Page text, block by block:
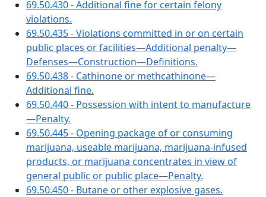
69.50.430 - Additional fine for certain felony
violations.
69.50.435 - Violations committed in or on certain
public places or facilities—Additional penalty—
Defenses—Construction—Definitions.
69.50.438 - Cathinone or methcathinone—
Additional fine.
69.50.440 - Possession with intent to manufacture
—Penalty.
69.50.445 - Opening package of or consuming
marijuana, useable marijuana, marijuana-infused
products, or marijuana concentrates in view of
general public or public place—Penalty.
69.50.450 - Butane or other explosive gases.